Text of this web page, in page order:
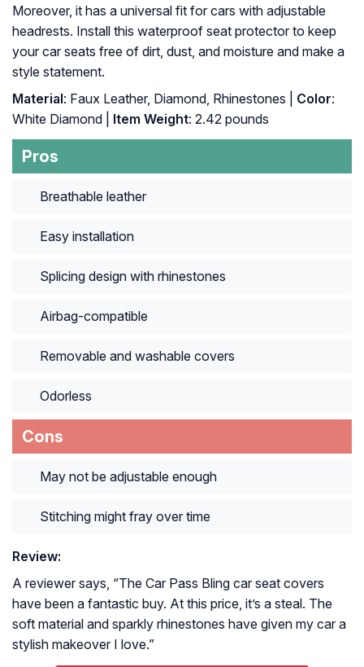
Moreover, it has a universal fit for cars with adjustable
headrests. Install this waterproof seat protector to keep
your car seats free of dirt, dust, and moisture and make a
style statement.
Material: Faux Leather, Diamond, Rhinestones | Color:
White Diamond |
Item Weight: ‎2.42 pounds
Pros
Breathable leather
Easy installation
Splicing design with rhinestones
Airbag-compatible
Removable and washable covers
Odorless
Cons
May not be adjustable enough
Stitching might fray over time
Review:
A reviewer says, “The Car Pass Bling car seat covers
have been a fantastic buy. At this price, it’s a steal. The
soft material and sparkly rhinestones have given my car a
stylish makeover I love.”